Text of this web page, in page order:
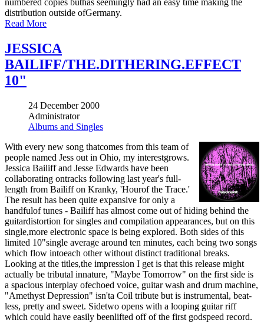
numbered copies buthas seemingly had an easy time making the
distribution outside ofGermany.
Read More
JESSICA
BAILIFF/THE.DITHERING.EFFECT
10"
24 December 2000
Administrator
Albums and Singles
With every new song thatcomes from this team of
people named Jess out in Ohio, my interestgrows.
Jessica Bailiff and Jesse Edwards have been
collaborating ontracks following last year's full-
length from Bailiff on Kranky, 'Hourof the Trace.'
The result has been quite expansive for only a
handfulof tunes - Bailiff has almost come out of hiding behind the
guitardistortion for singles and compilation appearances, but on this
single,more electronic space is being explored. Both sides of this
limited 10"single average around ten minutes, each being two songs
which flow intoeach other without distinct traditional breaks.
Looking at the titles,the impression I get is that this release might
actually be tributal innature, "Maybe Tomorrow" on the first side is
a spacious interplay ofechoed voice, guitar wash and drum machine,
"Amethyst Depression" isn'ta Coil tribute but is instrumental, beat-
less, pretty and sweet. Sidetwo opens with a looping guitar riff
which could have easily beenlifted off of the first godspeed record.